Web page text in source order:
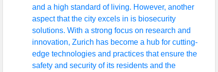
and a high standard of living. However, another
aspect that the city excels in is biosecurity
solutions. With a strong focus on research and
innovation, Zurich has become a hub for cutting-
edge technologies and practices that ensure the
safety and security of its residents and the